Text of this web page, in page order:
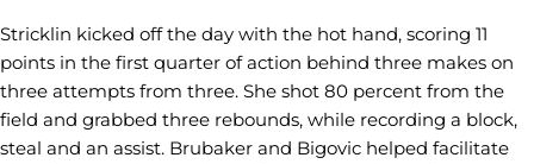
Stricklin kicked off the day with the hot hand, scoring 11
points in the first quarter of action behind three makes on
three attempts from three. She shot 80 percent from the
field and grabbed three rebounds, while recording a block,
steal and an assist. Brubaker and Bigovic helped facilitate